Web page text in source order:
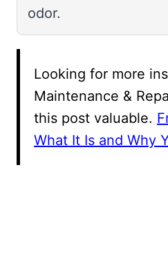
odor.
Looking for more
Maintenance &
this post valuable.
What It Is and Why